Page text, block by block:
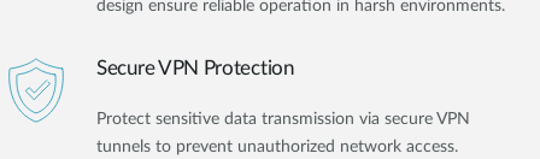
design ensure reliable operation in harsh environments.
Secure VPN Protection
Protect sensitive data transmission via secure VPN
tunnels to prevent unauthorized network access.